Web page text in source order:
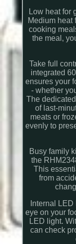
Low heat for
Medium heat
cooking
the meal,
Take full
integrated
ensures your
- whether
The
of last-
meats or
evenly to
Busy family
the
This
from
Internal
eye on your
LED light.
can check